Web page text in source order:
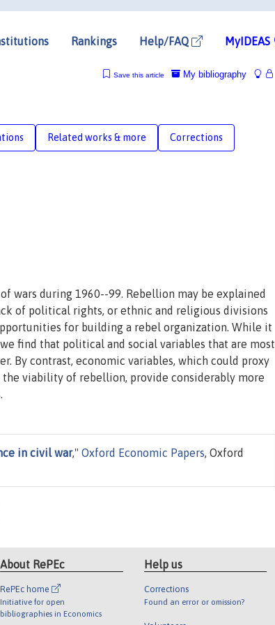
Rankings Help/FAQ MyIDEAS
My bibliography
Save this article
Related works & more Corrections
wars during 1960--99. Rebellion may be explained
of political rights, or ethnic and religious divisions
for building a rebel organization. While it
find that political and social variables that are most
By contrast, economic variables, which could proxy
viability of rebellion, provide considerably more
in civil war," Oxford Economic Papers, Oxford
About RePEc
RePEc home
Initiative for open
bibliographies in Economics
Help us
Corrections
Found an error or omission?